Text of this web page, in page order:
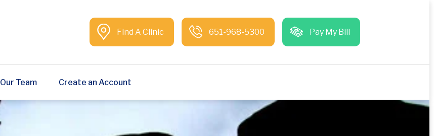
Find A Clinic 651-968-5300 Pay My Bill
Our Team Create an Account